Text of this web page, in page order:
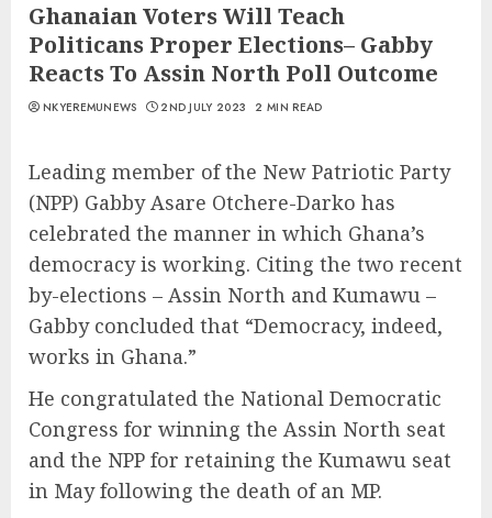
Ghanaian Voters Will Teach
Politicans Proper Elections– Gabby
Reacts To Assin North Poll Outcome
NKYEREMUNEWS 2ND JULY 2023 2 MIN READ
Leading member of the New Patriotic Party
(NPP) Gabby Asare Otchere-Darko has
celebrated the manner in which Ghana’s
democracy is working. Citing the two recent
by-elections – Assin North and Kumawu –
Gabby concluded that “Democracy, indeed,
works in Ghana.”
He congratulated the National Democratic
Congress for winning the Assin North seat
and the NPP for retaining the Kumawu seat
in May following the death of an MP.